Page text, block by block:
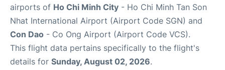
airports of Ho Chi Minh City - Ho Chi Minh Tan Son
Nhat International Airport (Airport Code SGN) and
Con Dao - Co Ong Airport (Airport Code VCS).
This flight data pertains specifically to the flight's
details for Sunday, August 02, 2026.